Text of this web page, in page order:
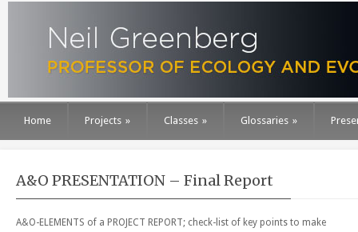
Home Projects » Classes » Glossaries »
A&O PRESENTATION – Final Report
A&O-ELEMENTS of a PROJECT REPORT; check-list of key points to make